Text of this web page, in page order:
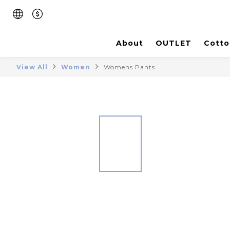
About OUTLET
View All Women Womens Pants